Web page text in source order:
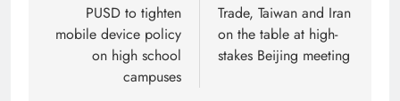
PUSD to tighten
mobile device policy
on high school
campuses
Trade, Taiwan and Iran
on the table at high-
stakes Beijing meeting